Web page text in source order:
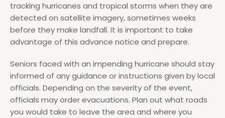
tracking hurricanes and tropical storms when they are
detected on satellite imagery, sometimes weeks
before they make landfall. It is important to take
advantage of this advance notice and prepare.
Seniors faced with an impending hurricane should stay
informed of any guidance or instructions given by local
officials. Depending on the severity of the event,
officials may order evacuations. Plan out what roads
you would take to leave the area and where you